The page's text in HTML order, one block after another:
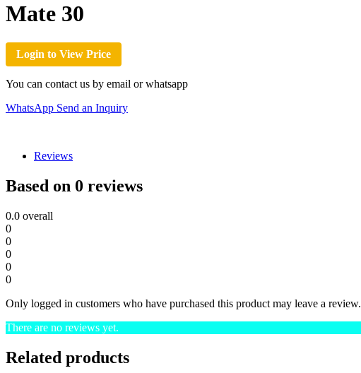
Mate 30
Login to View Price
You can contact us by email or whatsapp
WhatsApp Send an Inquiry
Reviews
Based on 0 reviews
0.0 overall
0
0
0
0
0
Only logged in customers who have purchased this product may leave a review.
There are no reviews yet.
Related products